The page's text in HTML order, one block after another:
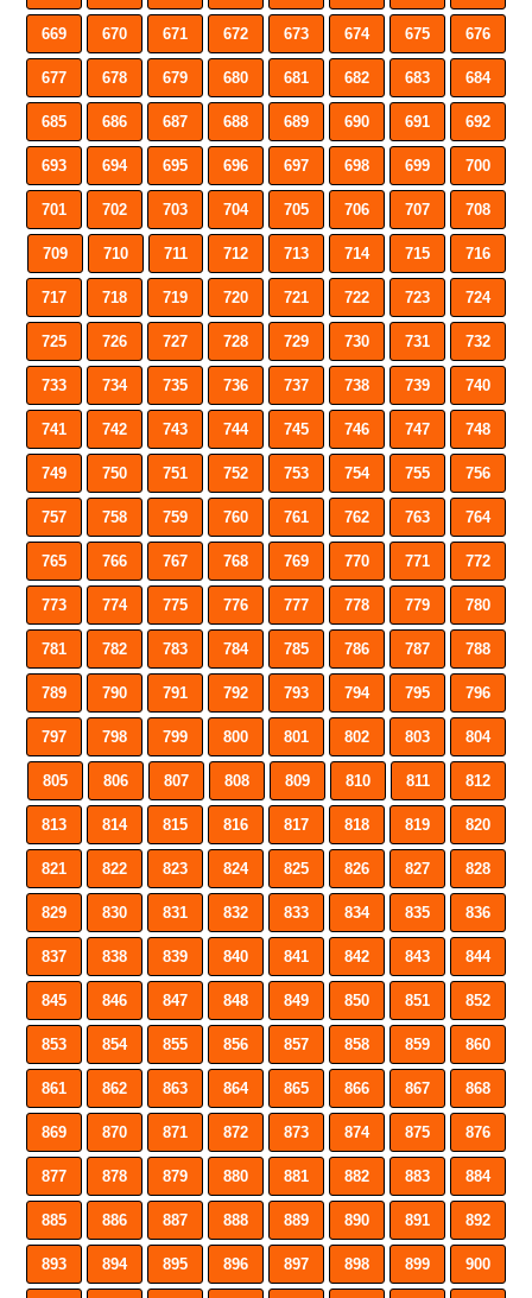
669 670 671 672 673 674 675 676
677 678 679 680 681 682 683 684
685 686 687 688 689 690 691 692
693 694 695 696 697 698 699 700
701 702 703 704 705 706 707 708
709 710 711 712 713 714 715 716
717 718 719 720 721 722 723 724
725 726 727 728 729 730 731 732
733 734 735 736 737 738 739 740
741 742 743 744 745 746 747 748
749 750 751 752 753 754 755 756
757 758 759 760 761 762 763 764
765 766 767 768 769 770 771 772
773 774 775 776 777 778 779 780
781 782 783 784 785 786 787 788
789 790 791 792 793 794 795 796
797 798 799 800 801 802 803 804
805 806 807 808 809 810 811 812
813 814 815 816 817 818 819 820
821 822 823 824 825 826 827 828
829 830 831 832 833 834 835 836
837 838 839 840 841 842 843 844
845 846 847 848 849 850 851 852
853 854 855 856 857 858 859 860
861 862 863 864 865 866 867 868
869 870 871 872 873 874 875 876
877 878 879 880 881 882 883 884
885 886 887 888 889 890 891 892
893 894 895 896 897 898 899 900